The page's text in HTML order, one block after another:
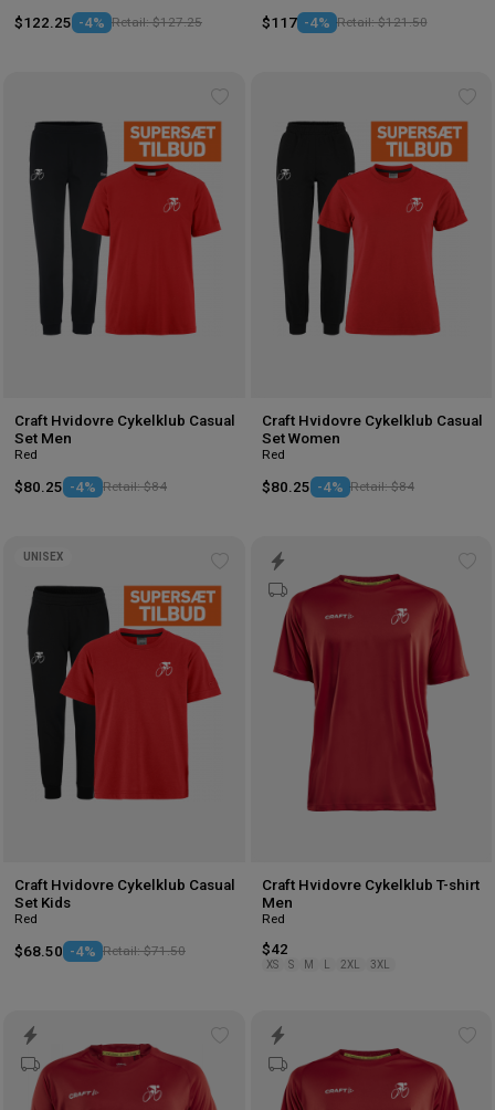
$122.25 -4% Retail: $127.25 $117 -4% Retail: $121.50
wishlist
Craft Hvidovre Cykelklub Casual
Set Men
Red
$80.25 -4% Retail: $84
Craft Hvidovre Cykelklub Casual
Set Women
Red
$80.25 -4% Retail: $84
UNISEX
Craft Hvidovre Cykelklub Casual
Set Kids
Red
$68.50 -4% Retail: $71.50
Craft Hvidovre Cykelklub T-shirt
Men
Red
$42
XS S M 2XL 3XL